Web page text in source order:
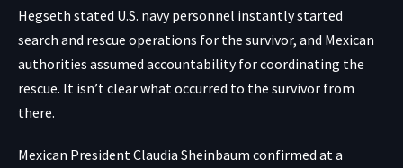
Hegseth stated U.S. navy personnel instantly started
search and rescue operations for the survivor, and Mexican
authorities assumed accountability for coordinating the
rescue. It isn’t clear what occurred to the survivor from
there.
Mexican President Claudia Sheinbaum confirmed at a